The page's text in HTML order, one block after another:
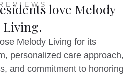
love Melody
Living.
Melody Living for its
personalized care approach,
and commitment to honoring